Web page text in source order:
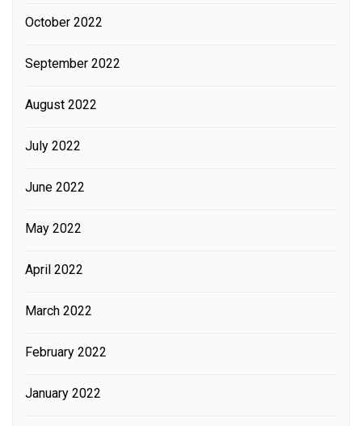
October 2022
September 2022
August 2022
July 2022
June 2022
May 2022
April 2022
March 2022
February 2022
January 2022